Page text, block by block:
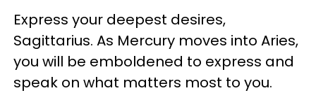
Express your deepest desires,
Sagittarius. As Mercury moves into Aries,
you will be emboldened to express and
speak on what matters most to you.